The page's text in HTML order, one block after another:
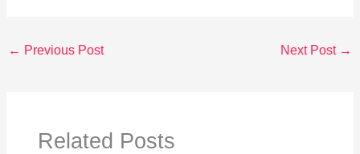
← Previous Post Next Post →
Related Posts